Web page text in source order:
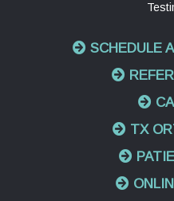
SCHEDULE
TX